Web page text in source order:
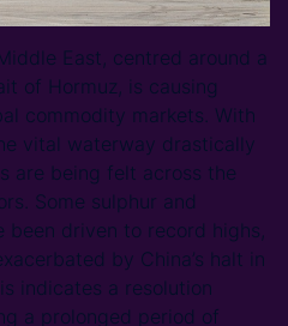
East, centred around a
of Hormuz, is causing
commodity markets. With
vital waterway drastically
are being felt across the
Some sulphur and
been driven to record highs,
by China’s halt in
indicates a resolution
a prolonged period of